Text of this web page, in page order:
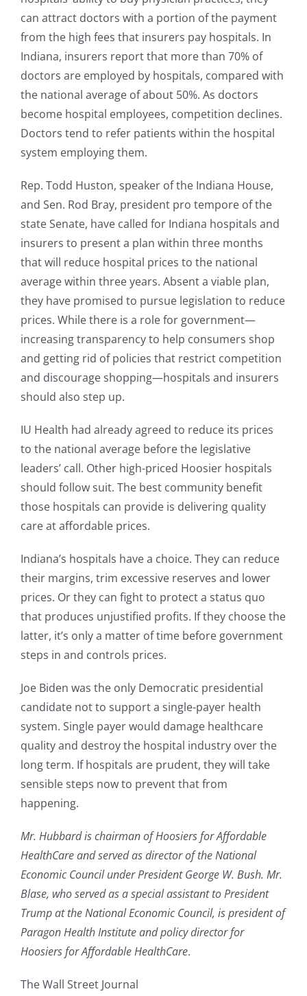
can attract doctors with a portion of the payment
from the high fees that insurers pay hospitals. In
Indiana, insurers report that more than 70% of
doctors are employed by hospitals, compared with
the national average of about 50%. As doctors
become hospital employees, competition declines.
Doctors tend to refer patients within the hospital
system employing them.
Rep. Todd Huston, speaker of the Indiana House,
and Sen. Rod Bray, president pro tempore of the
state Senate, have called for Indiana hospitals and
insurers to present a plan within three months
that will reduce hospital prices to the national
average within three years. Absent a viable plan,
they have promised to pursue legislation to reduce
prices. While there is a role for government—
increasing transparency to help consumers shop
and getting rid of policies that restrict competition
and discourage shopping—hospitals and insurers
should also step up.
IU Health had already agreed to reduce its prices
to the national average before the legislative
leaders’ call. Other high-priced Hoosier hospitals
should follow suit. The best community benefit
those hospitals can provide is delivering quality
care at affordable prices.
Indiana’s hospitals have a choice. They can reduce
their margins, trim excessive reserves and lower
prices. Or they can fight to protect a status quo
that produces unjustified profits. If they choose the
latter, it’s only a matter of time before government
steps in and controls prices.
Joe Biden was the only Democratic presidential
candidate not to support a single-payer health
system. Single payer would damage healthcare
quality and destroy the hospital industry over the
long term. If hospitals are prudent, they will take
sensible steps now to prevent that from
happening.
Mr. Hubbard is chairman of Hoosiers for Affordable
HealthCare and served as director of the National
Economic Council under President George W. Bush. Mr.
Blase, who served as a special assistant to President
Trump at the National Economic Council, is president of
Paragon Health Institute and policy director for
Hoosiers for Affordable HealthCare.
The Wall Street Journal